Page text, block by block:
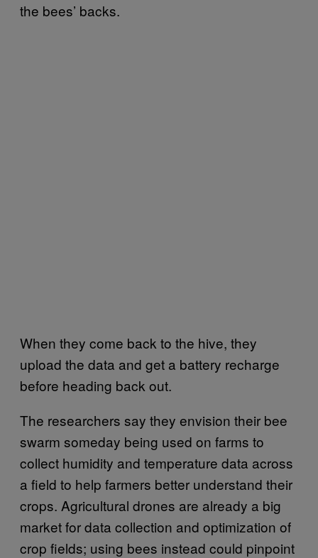
the bees’ backs.
When they come back to the hive, they
upload the data and get a battery recharge
before heading back out.
The researchers say they envision their bee
swarm someday being used on farms to
collect humidity and temperature data across
a field to help farmers better understand their
crops. Agricultural drones are already a big
market for data collection and optimization of
crop fields; using bees instead could pinpoint